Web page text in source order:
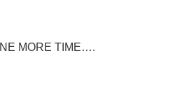
MORE TIME….